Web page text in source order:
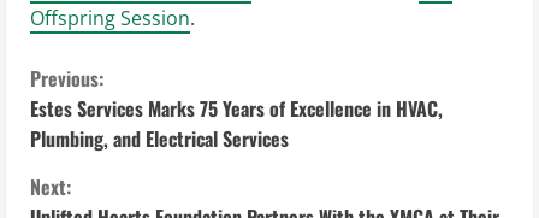
Offspring Session.
C
o
n
Previous:
Estes Services Marks 75 Years of Excellence in HVAC,
Plumbing, and Electrical Services
Next: